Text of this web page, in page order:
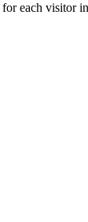
for each visitor